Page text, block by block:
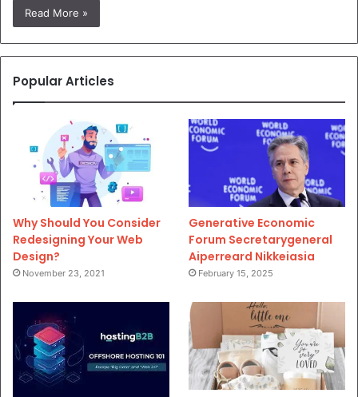
Read More »
Popular Articles
Why Should You Consider
Redesigning Your Web
Design?
November 23, 2021
Generative Economic
Forum Secretarygeneral
Aiperreard Nikkeiasia
February 15, 2025